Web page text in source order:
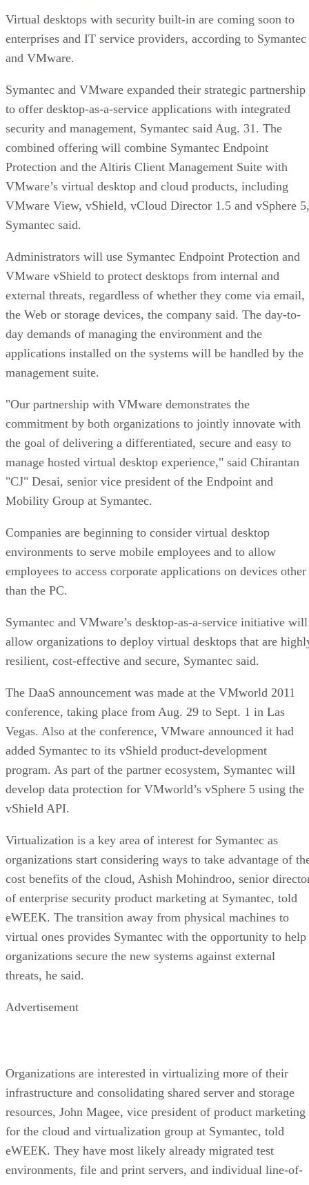
Virtual desktops with security built-in are coming soon to
enterprises and IT service providers, according to Symantec
and VMware.
Symantec and VMware expanded their strategic partnership
to offer desktop-as-a-service applications with integrated
security and management, Symantec said Aug. 31. The
combined offering will combine Symantec Endpoint
Protection and the Altiris Client Management Suite with
VMware’s virtual desktop and cloud products, including
VMware View, vShield, vCloud Director 1.5 and vSphere 5,
Symantec said.
Administrators will use Symantec Endpoint Protection and
VMware vShield to protect desktops from internal and
external threats, regardless of whether they come via email,
the Web or storage devices, the company said. The day-to-
day demands of managing the environment and the
applications installed on the systems will be handled by the
management suite.
"Our partnership with VMware demonstrates the
commitment by both organizations to jointly innovate with
the goal of delivering a differentiated, secure and easy to
manage hosted virtual desktop experience," said Chirantan
"CJ" Desai, senior vice president of the Endpoint and
Mobility Group at Symantec.
Companies are beginning to consider virtual desktop
environments to serve mobile employees and to allow
employees to access corporate applications on devices other
than the PC.
Symantec and VMware’s desktop-as-a-service initiative will
allow organizations to deploy virtual desktops that are
resilient, cost-effective and secure, Symantec said.
The DaaS announcement was made at the VMworld 2011
conference, taking place from Aug. 29 to Sept. 1 in Las
Vegas. Also at the conference, VMware announced it had
added Symantec to its vShield product-development
program. As part of the partner ecosystem, Symantec will
develop data protection for VMworld’s vSphere 5 using the
vShield API.
Virtualization is a key area of interest for Symantec as
organizations start considering ways to take advantage of
cost benefits of the cloud, Ashish Mohindroo, senior
of enterprise security product marketing at Symantec, told
eWEEK. The transition away from physical machines to
virtual ones provides Symantec with the opportunity to help
organizations secure the new systems against external
threats, he said.
Advertisement
Organizations are interested in virtualizing more of their
infrastructure and consolidating shared server and storage
resources, John Magee, vice president of product marketing
for the cloud and virtualization group at Symantec, told
eWEEK. They have most likely already migrated test
environments, file and print servers, and individual line-of-